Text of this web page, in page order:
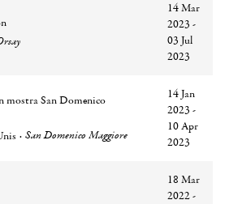
14 Mar
2023 -
03 Jul
2023
mostra San Domenico
San Domenico Maggiore
14 Jan
2023 -
10 Apr
2023
18 Mar
2022 -